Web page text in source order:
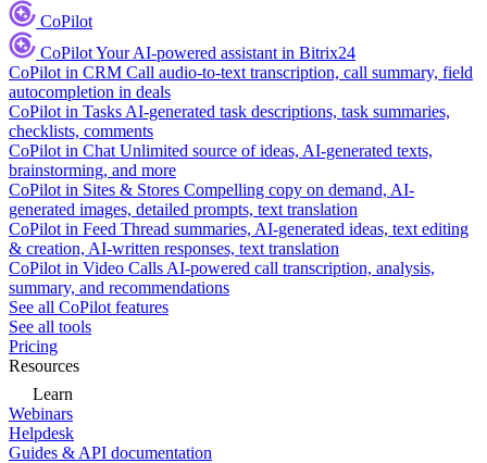
CoPilot
CoPilotYour AI-powered assistant in Bitrix24
CoPilot in CRM Call audio-to-text transcription, call summary, field
autocompletion in deals
CoPilot in Tasks AI-generated task descriptions, task summaries,
checklists, comments
CoPilot in Chat Unlimited source of ideas, AI-generated texts,
brainstorming, and more
CoPilot in Sites & Stores Compelling copy on demand, AI-
generated images, detailed prompts, text translation
CoPilot in Feed Thread summaries, AI-generated ideas, text editing
& creation, AI-written responses, text translation
CoPilot in Video Calls AI-powered call transcription, analysis,
summary, and recommendations
See all CoPilot features
See all tools
Pricing
Resources
Learn
Webinars
Helpdesk
Guides & API documentation